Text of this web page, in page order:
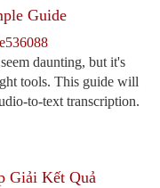
Guide
daunting, but it's
tools. This guide will
to-text transcription.
Giải Kết Quả